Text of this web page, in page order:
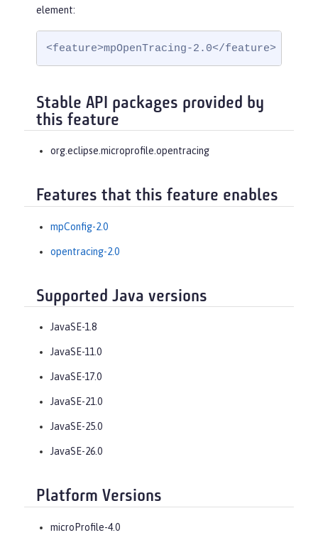
element:
<feature>mpOpenTracing-2.0</feature>
Stable API packages provided by
this feature
org.eclipse.microprofile.opentracing
Features that this feature enables
mpConfig-2.0
opentracing-2.0
Supported Java versions
JavaSE-1.8
JavaSE-11.0
JavaSE-17.0
JavaSE-21.0
JavaSE-25.0
JavaSE-26.0
Platform Versions
microProfile-4.0